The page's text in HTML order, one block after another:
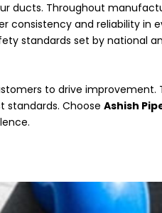
ducts. Throughout
consistency and reliability in
standards set by national
to drive improvement.
standards. Choose Ashish